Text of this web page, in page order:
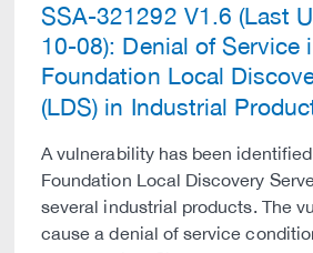
SSA-321292 V1.6 (Last
10-08): Denial of Service
Foundation Local
(LDS) in Industrial
A vulnerability has been
Foundation Local Discovery
several industrial products. The
cause a denial of service